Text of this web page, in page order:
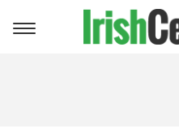
Toggle